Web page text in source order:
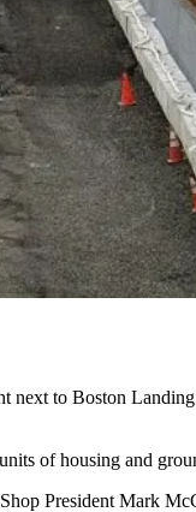
next to Boston
of housing and
President Mark